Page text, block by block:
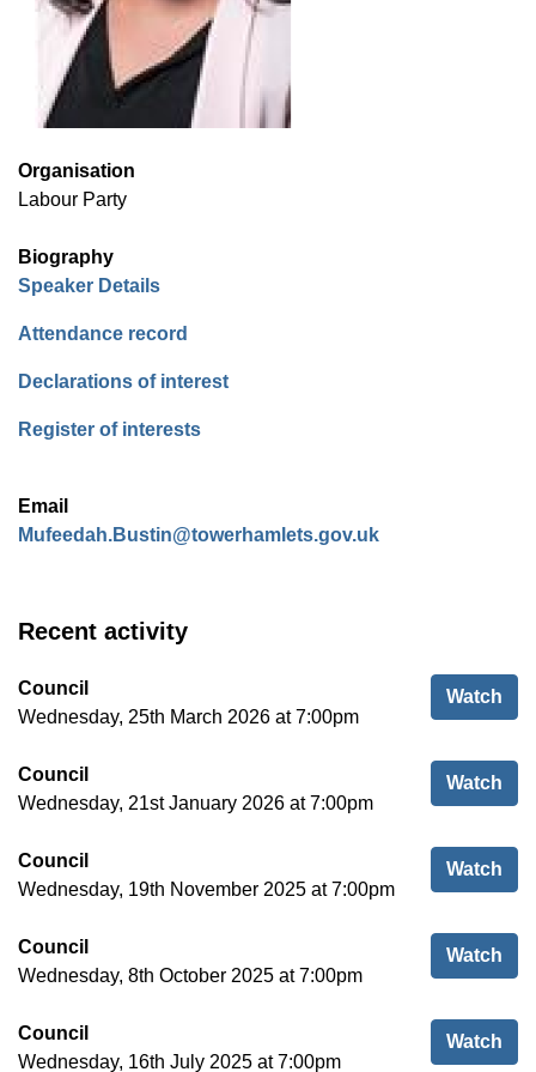
Organisation
Labour Party
Biography
Speaker Details(opens in new window)
Attendance record
Declarations of interest(opens in new window)
Register of interests(opens in new window)
Email
Mufeedah.Bustin@towerhamlets.gov.uk
Recent activity
Watch
Council
Wednesday, 25th March 2026 at 7:00pm
Watch
Council
Wednesday, 21st January 2026 at 7:00pm
Watch
Council
Wednesday, 19th November 2025 at 7:00pm
Watch
Council
Wednesday, 8th October 2025 at 7:00pm
Watch
Council
Wednesday, 16th July 2025 at 7:00pm